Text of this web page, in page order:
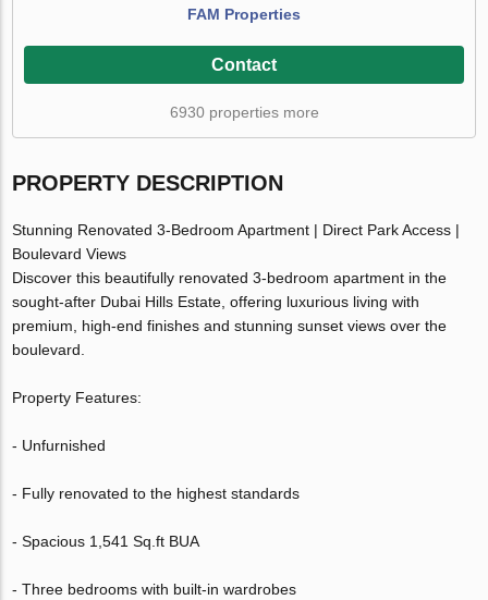
FAM Properties
Contact
6930 properties more
PROPERTY DESCRIPTION
Stunning Renovated 3-Bedroom Apartment | Direct Park Access |
Boulevard Views
Discover this beautifully renovated 3-bedroom apartment in the
sought-after Dubai Hills Estate, offering luxurious living with
premium, high-end finishes and stunning sunset views over the
boulevard.
Property Features:
- Unfurnished
- Fully renovated to the highest standards
- Spacious 1,541 Sq.ft BUA
- Three bedrooms with built-in wardrobes